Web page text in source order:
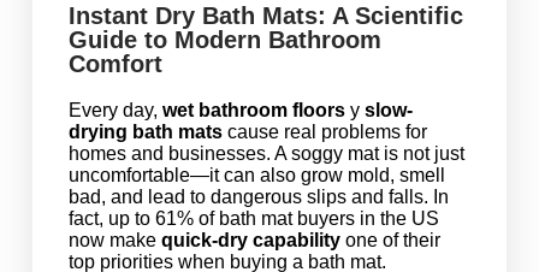
Instant Dry Bath Mats: A Scientific
Guide to Modern Bathroom
Comfort
Every day, wet bathroom floorsy slow-
drying bath matscause real problems for
homes and businesses. A soggy mat is not just
uncomfortable—it can also grow mold, smell
bad, and lead to dangerous slips and falls. In
fact, up to 61% of bath mat buyers in the US
now make quick-dry capabilityone of their
top priorities when buying a bath mat.